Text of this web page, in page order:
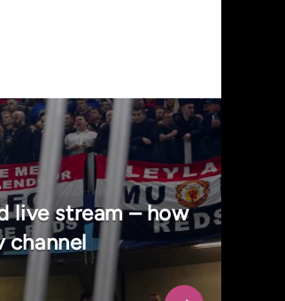
live stream – how
channel